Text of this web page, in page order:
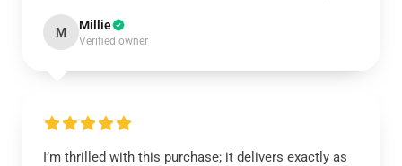
M Millie
Verified owner
I’m thrilled with this purchase; it delivers exactly as